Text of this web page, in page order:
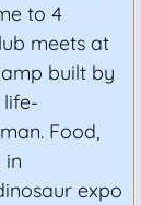
to 4
meets at
built by
Food,
in
expo